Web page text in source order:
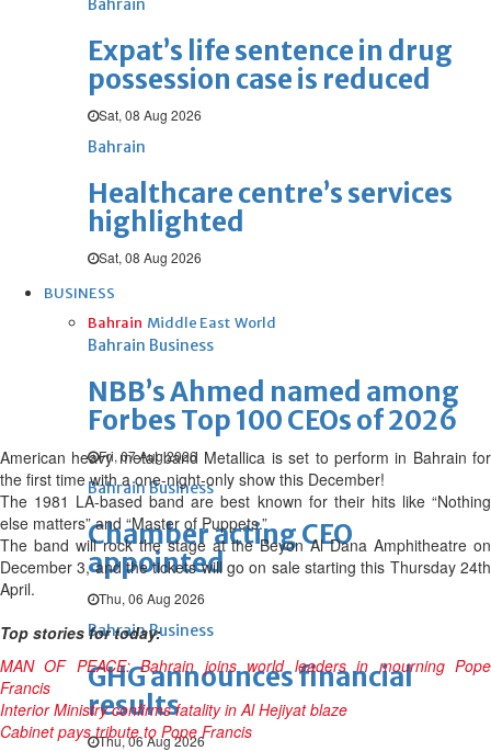
Bahrain
Expat’s life sentence in drug
possession case is reduced
Sat, 08 Aug 2026
Bahrain
Healthcare centre’s services
highlighted
Sat, 08 Aug 2026
BUSINESS
Bahrain Middle East World
Bahrain Business
NBB’s Ahmed named among
Forbes Top 100 CEOs of 2026
Fri, 07 Aug 2026
Bahrain Business
Chamber acting CEO
appointed
Thu, 06 Aug 2026
Bahrain Business
GHG announces financial
results
Thu, 06 Aug 2026
American heavy metal band Metallica is set to perform in Bahrain for
the first time with a one-night-only show this December!
The 1981 LA-based band are best known for their hits like “Nothing
else matters” and “Master of Puppets.”
The band will rock the stage at the Beyon Al Dana Amphitheatre on
December 3, and the tickets will go on sale starting this Thursday 24th
April.
Top stories for today:
MAN OF PEACE: Bahrain joins world leaders in mourning Pope
Francis
Interior Ministry confirms fatality in Al Hejiyat blaze
Cabinet pays tribute to Pope Francis